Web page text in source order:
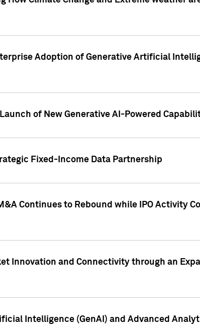
Adoption of Generative Artificial
of New Generative AI-Powered
Fixed-Income Data Partnership
Continues to Rebound while IPO Activity
Innovation and Connectivity through an
Intelligence (GenAI) and Advanced